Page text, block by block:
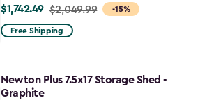
-15%
Price
from
$1,742.49
$1,742.49 $2,049.99
Free Shipping
Newton Plus 7.5x17 Storage Shed -
Graphite